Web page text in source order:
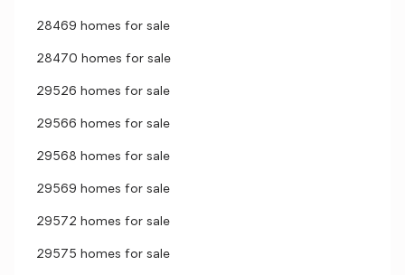
28469 homes for sale
28470 homes for sale
29526 homes for sale
29566 homes for sale
29568 homes for sale
29569 homes for sale
29572 homes for sale
29575 homes for sale